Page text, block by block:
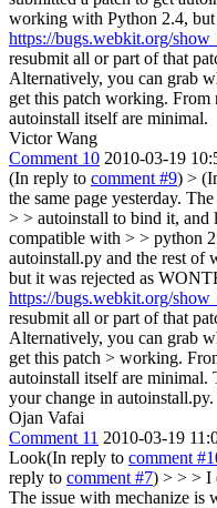
working with Python 2.4,
https://bugs.webkit.org/
resubmit all or part of that
Alternatively, you can grab
get this patch working. From
autoinstall itself are minimal.
Victor Wang
Comment 10 2010-03-19
(In reply to comment #9) >
the same page yesterday.
> > autoinstall to bind it, and
compatible with > > python
autoinstall.py and the rest
but it was rejected as
https://bugs.webkit.org/
resubmit all or part of that
Alternatively, you can grab
get this patch > working.
autoinstall itself are minimal.
your change in
Ojan Vafai
Comment 11 2010-03-19
Look(In reply to comment
reply to comment #7) > > > I
The issue with mechanize is